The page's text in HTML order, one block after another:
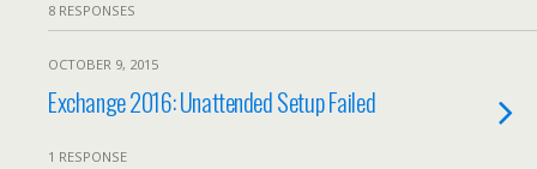
8 RESPONSES
OCTOBER 9, 2015
Exchange 2016: Unattended Setup Failed
1 RESPONSE